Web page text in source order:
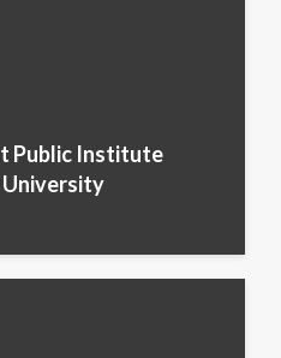
Public Institute
University